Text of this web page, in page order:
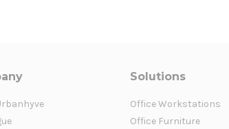
Solutions
Office Workstations
Office Furniture